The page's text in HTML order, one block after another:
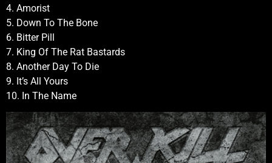
4. Amorist
5. Down To The Bone
6. Bitter Pill
7. King Of The Rat Bastards
8. Another Day To Die
9. It’s All Yours
10. In The Name